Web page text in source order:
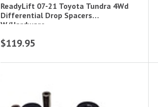
ReadyLift 07-21 Toyota Tundra 4Wd
Differential Drop Spacers
W/Hardware
$119.95